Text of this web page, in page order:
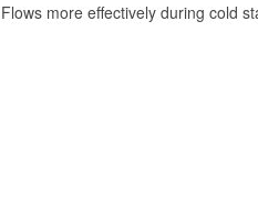
Flows more effectively during cold